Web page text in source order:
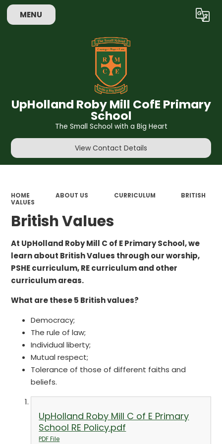
MENU Translate
UpHolland Roby Mill CofE Primary
School
The Small School with a Big Heart
View Contact Details
HOME ABOUT US CURRICULUM
BRITISH
VALUES
British Values
At UpHolland Roby Mill C of E Primary School, we
learn about British Values through our worship,
PSHE curriculum, RE curriculum and other
curriculum areas.
What are these 5 British values?
Democracy;
The rule of law;
Individual liberty;
Mutual respect;
Tolerance of those of different faiths and
beliefs.
UpHolland Roby Mill C of E Primary
School RE Policy.pdf
PDF File